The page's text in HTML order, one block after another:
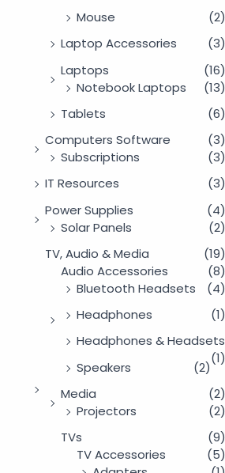
Mouse
(2)
Laptop Accessories
(3)
Laptops
(16)
Notebook Laptops
(13)
Tablets
(6)
Computers Software
(3)
Subscriptions
(3)
IT Resources
(3)
Power Supplies
(4)
Solar Panels
(2)
TV, Audio & Media
(19)
Audio Accessories
(8)
Bluetooth Headsets
(4)
Headphones
(1)
Headphones & Headsets
(1)
Speakers
(2)
Media
(2)
Projectors
(2)
TVs
(9)
TV Accessories
(5)